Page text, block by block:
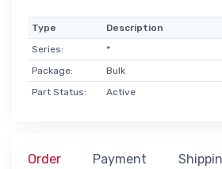
Type
Description
Series:
*
Package:
Bulk
Part Status:
Active
Order Payment